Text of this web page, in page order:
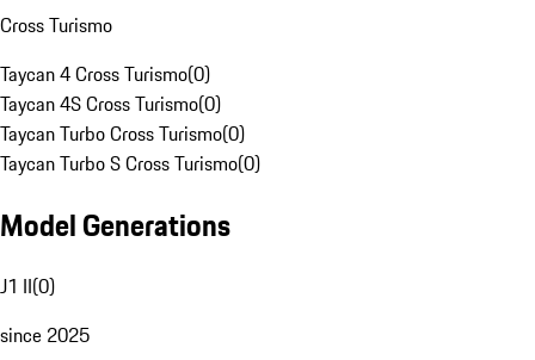
Cross Turismo
Taycan 4 Cross Turismo(0)
Taycan 4S Cross Turismo(0)
Taycan Turbo Cross Turismo(0)
Taycan Turbo S Cross Turismo(0)
Model Generations
J1 II(0)
since 2025